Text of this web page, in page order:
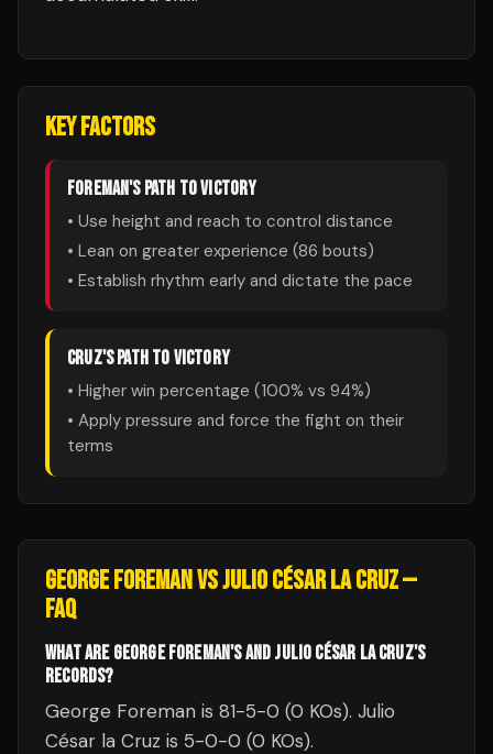
KEY FACTORS
FOREMAN'S PATH TO VICTORY
• Use height and reach to control distance
• Lean on greater experience (86 bouts)
• Establish rhythm early and dictate the pace
CRUZ'S PATH TO VICTORY
• Higher win percentage (100% vs 94%)
• Apply pressure and force the fight on their
terms
GEORGE FOREMANVSJULIO CÉSAR LA CRUZ—
FAQ
WHAT ARE GEORGE FOREMAN'S AND JULIO CÉSAR LA CRUZ'S
RECORDS?
George Foreman is 81-5-0 (0 KOs). Julio
César la Cruz is 5-0-0 (0 KOs).